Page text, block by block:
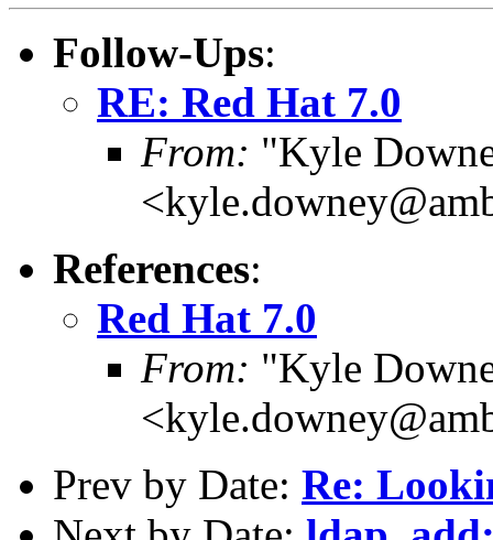
Follow-Ups:
RE: Red Hat 7.0
From: "Kyle
References:
Red Hat 7.0
From: "Kyle
Prev by Date: Re: